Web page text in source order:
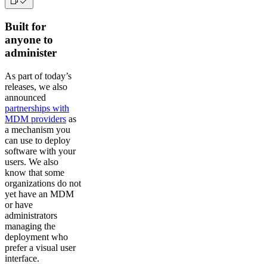
Built for
anyone to
administer
As part of today’s
releases, we also
announced
partnerships with
MDM providers as
a mechanism you
can use to deploy
software with your
users. We also
know that some
organizations do not
yet have an MDM
or have
administrators
managing the
deployment who
prefer a visual user
interface.